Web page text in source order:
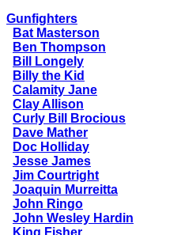
Gunfighters
Bat Masterson
Ben Thompson
Bill Longely
Billy the Kid
Calamity Jane
Clay Allison
Curly Bill Brocious
Dave Mather
Doc Holliday
Jesse James
Jim Courtright
Joaquin Murreitta
John Ringo
John Wesley Hardin